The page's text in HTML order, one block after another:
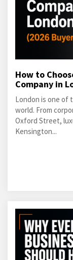
How to
Company in
London is one of
world. From
Oxford Street,
Kensington...